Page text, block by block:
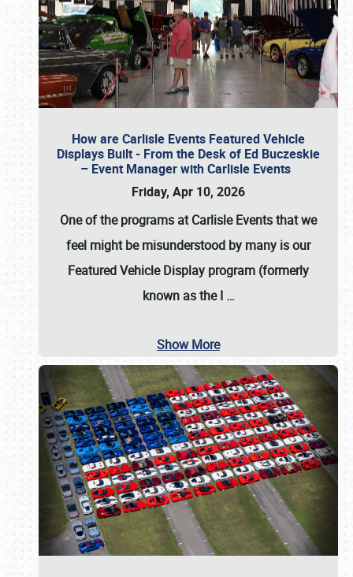
How are Carlisle Events Featured Vehicle
Displays Built - From the Desk of Ed Buczeskie
– Event Manager with Carlisle Events
Friday, Apr 10, 2026
One of the programs at Carlisle Events that we
feel might be misunderstood by many is our
Featured Vehicle Display program (formerly
known as the I …
Show More